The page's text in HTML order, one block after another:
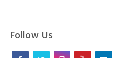
Follow Us